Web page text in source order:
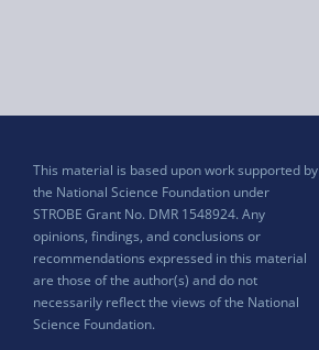
This material is based upon work supported by
the National Science Foundation under
STROBE Grant No. DMR 1548924. Any
opinions, findings, and conclusions or
recommendations expressed in this material
are those of the author(s) and do not
necessarily reflect the views of the National
Science Foundation.